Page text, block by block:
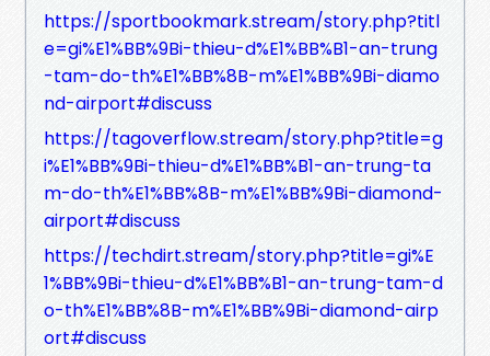
https://sportbookmark.stream/story.php?titl
e=gi%E1%BB%9Bi-thieu-d%E1%BB%B1-an-trung
-tam-do-th%E1%BB%8B-m%E1%BB%9Bi-diamo
nd-airport#discuss
https://tagoverflow.stream/story.php?title=g
i%E1%BB%9Bi-thieu-d%E1%BB%B1-an-trung-ta
m-do-th%E1%BB%8B-m%E1%BB%9Bi-diamond-
airport#discuss
https://techdirt.stream/story.php?title=gi%E
1%BB%9Bi-thieu-d%E1%BB%B1-an-trung-tam-d
o-th%E1%BB%8B-m%E1%BB%9Bi-diamond-airp
ort#discuss